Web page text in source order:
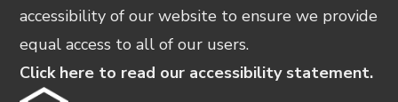
accessibility of our website to ensure we provide
equal access to all of our users.
Click here to read our accessibility statement.